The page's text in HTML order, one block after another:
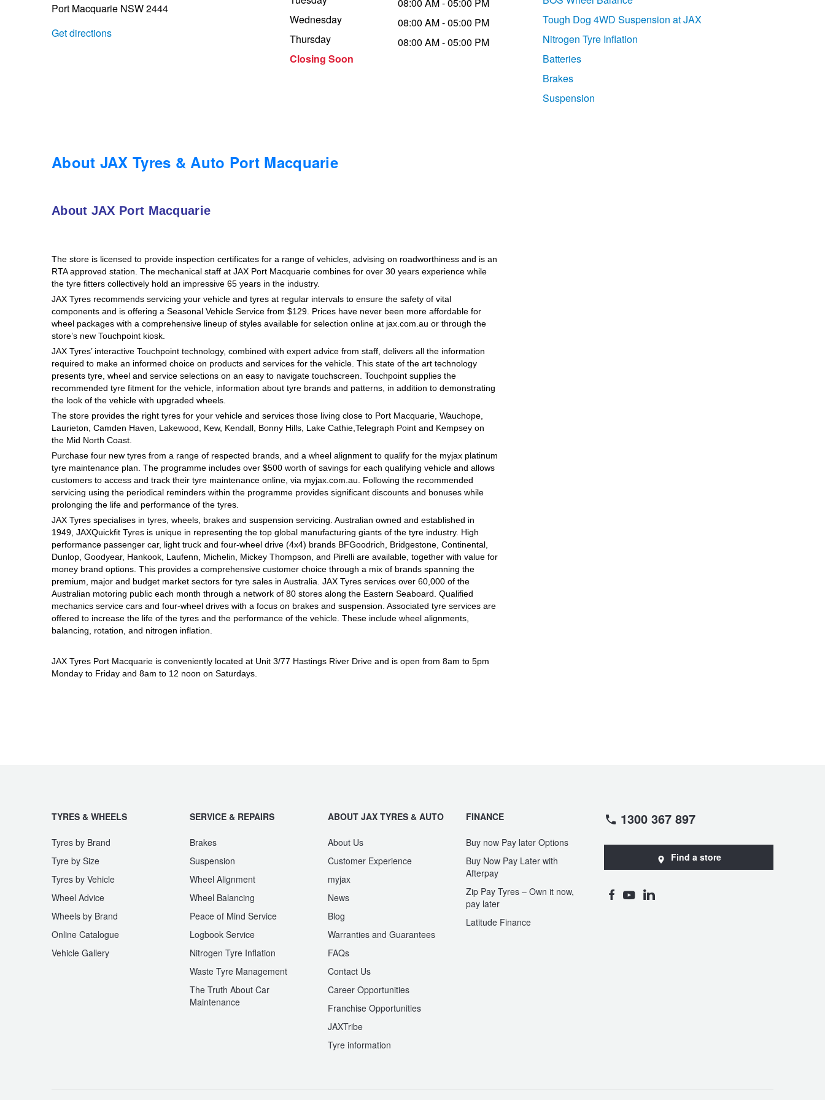
Port Macquarie NSW 2444
Get directions
Wednesday
Thursday
Closing Soon
08:00 AM - 05:00 PM
08:00 AM - 05:00 PM
08:00 AM - 05:00 PM
About JAX Tyres & Auto Port Macquarie
About JAX Port Macquarie
The store is licensed to provide inspection certificates for a range of vehicles, advising on roadworthiness and is an
RTA approved station. The mechanical staff at JAX Port Macquarie combines for over 30 years experience while
the tyre fitters collectively hold an impressive 65 years in the industry.
JAX Tyres recommends servicing your vehicle and tyres at regular intervals to ensure the safety of vital
components and is offering a Seasonal Vehicle Service from $129. Prices have never been more affordable for
wheel packages with a comprehensive lineup of styles available for selection online at jax.com.au or through the
store’s new Touchpoint kiosk.
JAX Tyres’ interactive Touchpoint technology, combined with expert advice from staff, delivers all the information
required to make an informed choice on products and services for the vehicle. This state of the art technology
presents tyre, wheel and service selections on an easy to navigate touchscreen. Touchpoint supplies the
recommended tyre fitment for the vehicle, information about tyre brands and patterns, in addition to demonstrating
the look of the vehicle with upgraded wheels.
The store provides the right tyres for your vehicle and services those living close to Port Macquarie, Wauchope,
Laurieton, Camden Haven, Lakewood, Kew, Kendall, Bonny Hills, Lake Cathie,Telegraph Point and Kempsey on
the Mid North Coast.
Purchase four new tyres from a range of respected brands, and a wheel alignment to qualify for the myjax platinum
tyre maintenance plan. The programme includes over $500 worth of savings for each qualifying vehicle and allows
customers to access and track their tyre maintenance online, via myjax.com.au. Following the recommended
servicing using the periodical reminders within the programme provides significant discounts and bonuses while
prolonging the life and performance of the tyres.
JAX Tyres specialises in tyres, wheels, brakes and suspension servicing. Australian owned and established in
1949, JAXQuickfit Tyres is unique in representing the top global manufacturing giants of the tyre industry. High
performance passenger car, light truck and four-wheel drive (4x4) brands BFGoodrich, Bridgestone, Continental,
Dunlop, Goodyear, Hankook, Laufenn, Michelin, Mickey Thompson, and Pirelli are available, together with value for
money brand options. This provides a comprehensive customer choice through a mix of brands spanning the
premium, major and budget market sectors for tyre sales in Australia. JAX Tyres services over 60,000 of the
Australian motoring public each month through a network of 80 stores along the Eastern Seaboard. Qualified
mechanics service cars and four-wheel drives with a focus on brakes and suspension. Associated tyre services are
offered to increase the life of the tyres and the performance of the vehicle. These include wheel alignments,
balancing, rotation, and nitrogen inflation.
JAX Tyres Port Macquarie is conveniently located at Unit 3/77 Hastings River Drive and is open from 8am to 5pm
Monday to Friday and 8am to 12 noon on Saturdays.
Tough Dog 4WD Suspension at JAX
Nitrogen Tyre Inflation
Batteries
Brakes
Suspension
TYRES & WHEELS
Tyres by Brand
Tyre by Size
Tyres by Vehicle
Wheel Advice
Wheels by Brand
Online Catalogue
Vehicle Gallery
SERVICE & REPAIRS
Brakes
Suspension
Wheel Alignment
Wheel Balancing
Peace of Mind Service
Logbook Service
Nitrogen Tyre Inflation
Waste Tyre Management
The Truth About Car
Maintenance
ABOUT JAX TYRES & AUTO
About Us
Customer Experience
myjax
News
Blog
Warranties and Guarantees
FAQs
Contact Us
Career Opportunities
Franchise Opportunities
JAXTribe
Tyre information
FINANCE
Buy now Pay later Options
Buy Now Pay Later with
Afterpay
Zip Pay Tyres – Own it now,
pay later
Latitude Finance
1300 367 897
Find a store
Trailer & Caravan Tyres
Suspension
Services & Repairs Advice
Dunlop - Buy 4 and get 20% OFF
Goodyear – $100 Cashback
Hankook - Buy 4 and get the 4th tyre FREE
Falken – $300 Cashback
Laufenn - Buy 4 and get the 4th tyre FREE
Online Catalogue
4X4 Wheel & Tyre Packages
JAX Veteran Card Holder & APOD Special Offer
JAX Seniors Card Holder Special Offer
Warranties and Guarantees